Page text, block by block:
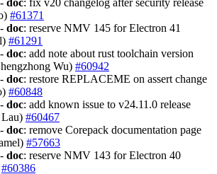
#61371
doc: reserve NMV 145 for Electron 41
#61291
doc: add note about rust toolchain version
Wu) #60942
doc: restore REPLACEME on assert change
#60848
doc: add known issue to v24.11.0 release
Lau) #60467
doc: remove Corepack documentation page
#57663
doc: reserve NMV 143 for Electron 40
#60386